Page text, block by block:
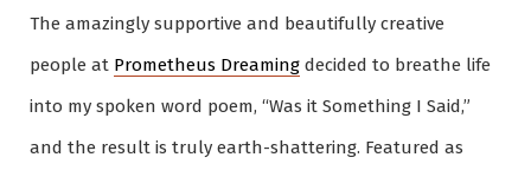
The amazingly supportive and beautifully creative
people at Prometheus Dreaming decided to breathe life
into my spoken word poem, “Was it Something I Said,”
and the result is truly earth-shattering. Featured as